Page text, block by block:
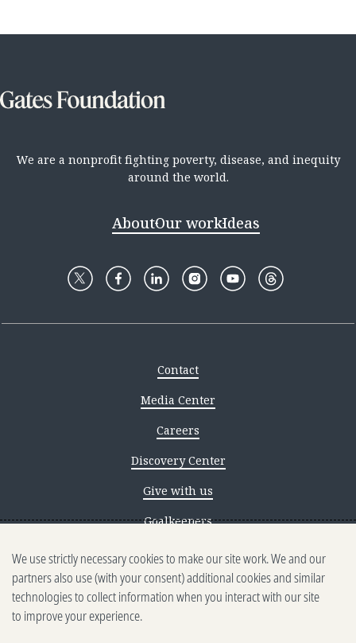
We are a nonprofit fighting poverty, disease, and inequity
around the world.
AboutOur workIdeas
Contact
Media Center
Careers
Discovery Center
Give with us
Goalkeepers
Reporting scams
Ethics reporting
Privacy & Cookies Notice
We use strictly necessary cookies to make our site work. We and our
partners also use (with your consent) additional cookies and similar
technologies to collect information when you interact with our site
to improve your experience.